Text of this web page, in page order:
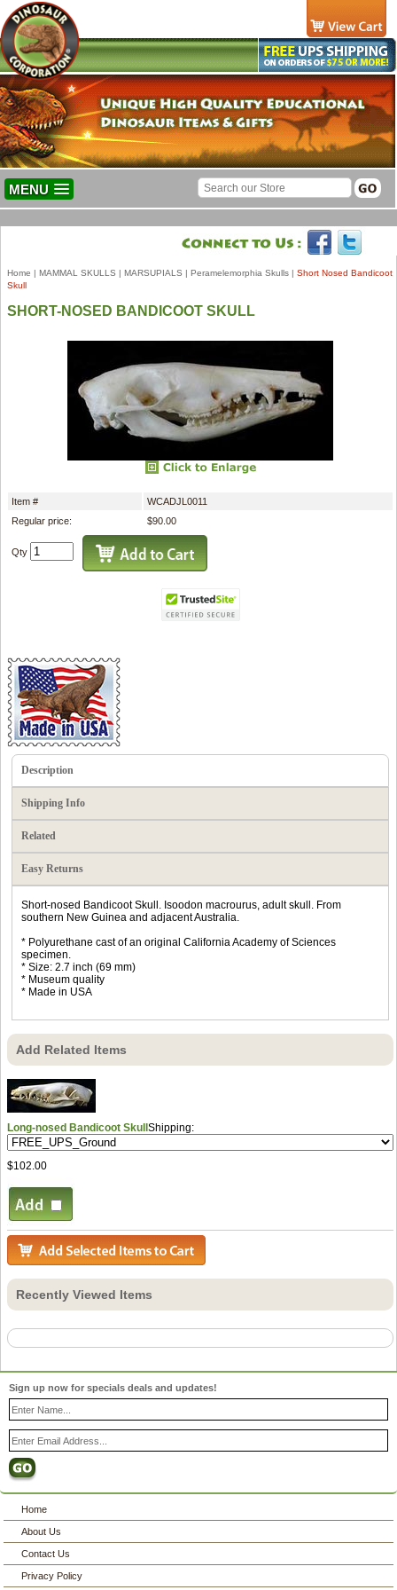
MENU
Home | MAMMAL SKULLS | MARSUPIALS | Peramelemorphia Skulls | Short Nosed Bandicoot
Skull
SHORT-NOSED BANDICOOT SKULL
Item #
WCADJL0011
Regular price:
$90.00
Qty
Description
Shipping Info
Related
Easy Returns
Short-nosed Bandicoot Skull. Isoodon macrourus, adult skull. From
southern New Guinea and adjacent Australia.
* Polyurethane cast of an original California Academy of Sciences
specimen.
* Size: 2.7 inch (69 mm)
* Museum quality
* Made in USA
Add Related Items
Long-nosed Bandicoot SkullShipping:
$102.00
Recently Viewed Items
Sign up now for specials deals and updates!
Home
About Us
Contact Us
Privacy Policy